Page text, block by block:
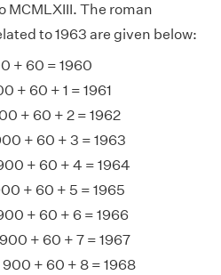
MCMLXIII. The roman
to 1963 are given below:
+ 60 = 1960
+ 60 + 1 = 1961
+ 60 + 2 = 1962
+ 60 + 3 = 1963
+ 60 + 4 = 1964
+ 60 + 5 = 1965
+ 60 + 6 = 1966
+ 60 + 7 = 1967
+ 60 + 8 = 1968